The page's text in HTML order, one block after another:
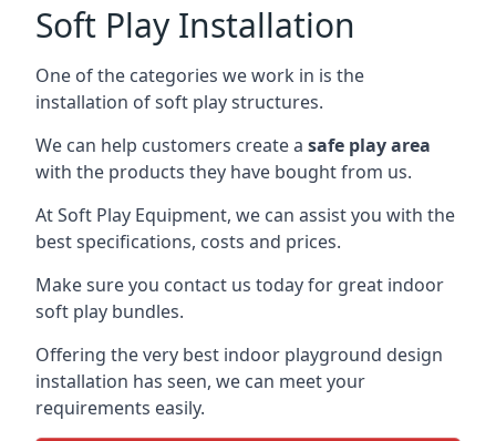
Soft Play Installation
One of the categories we work in is the
installation of soft play structures.
We can help customers create a safe play area
with the products they have bought from us.
At Soft Play Equipment, we can assist you with the
best specifications, costs and prices.
Make sure you contact us today for great indoor
soft play bundles.
Offering the very best indoor playground design
installation has seen, we can meet your
requirements easily.